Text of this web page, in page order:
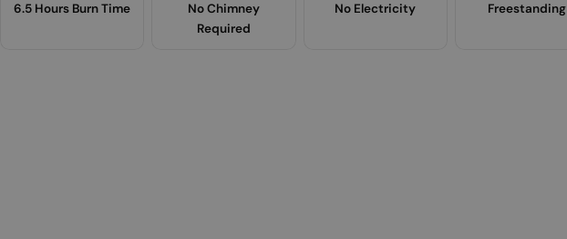
6.5 Hours Burn Time
No Chimney
Required
No Electricity Freestanding